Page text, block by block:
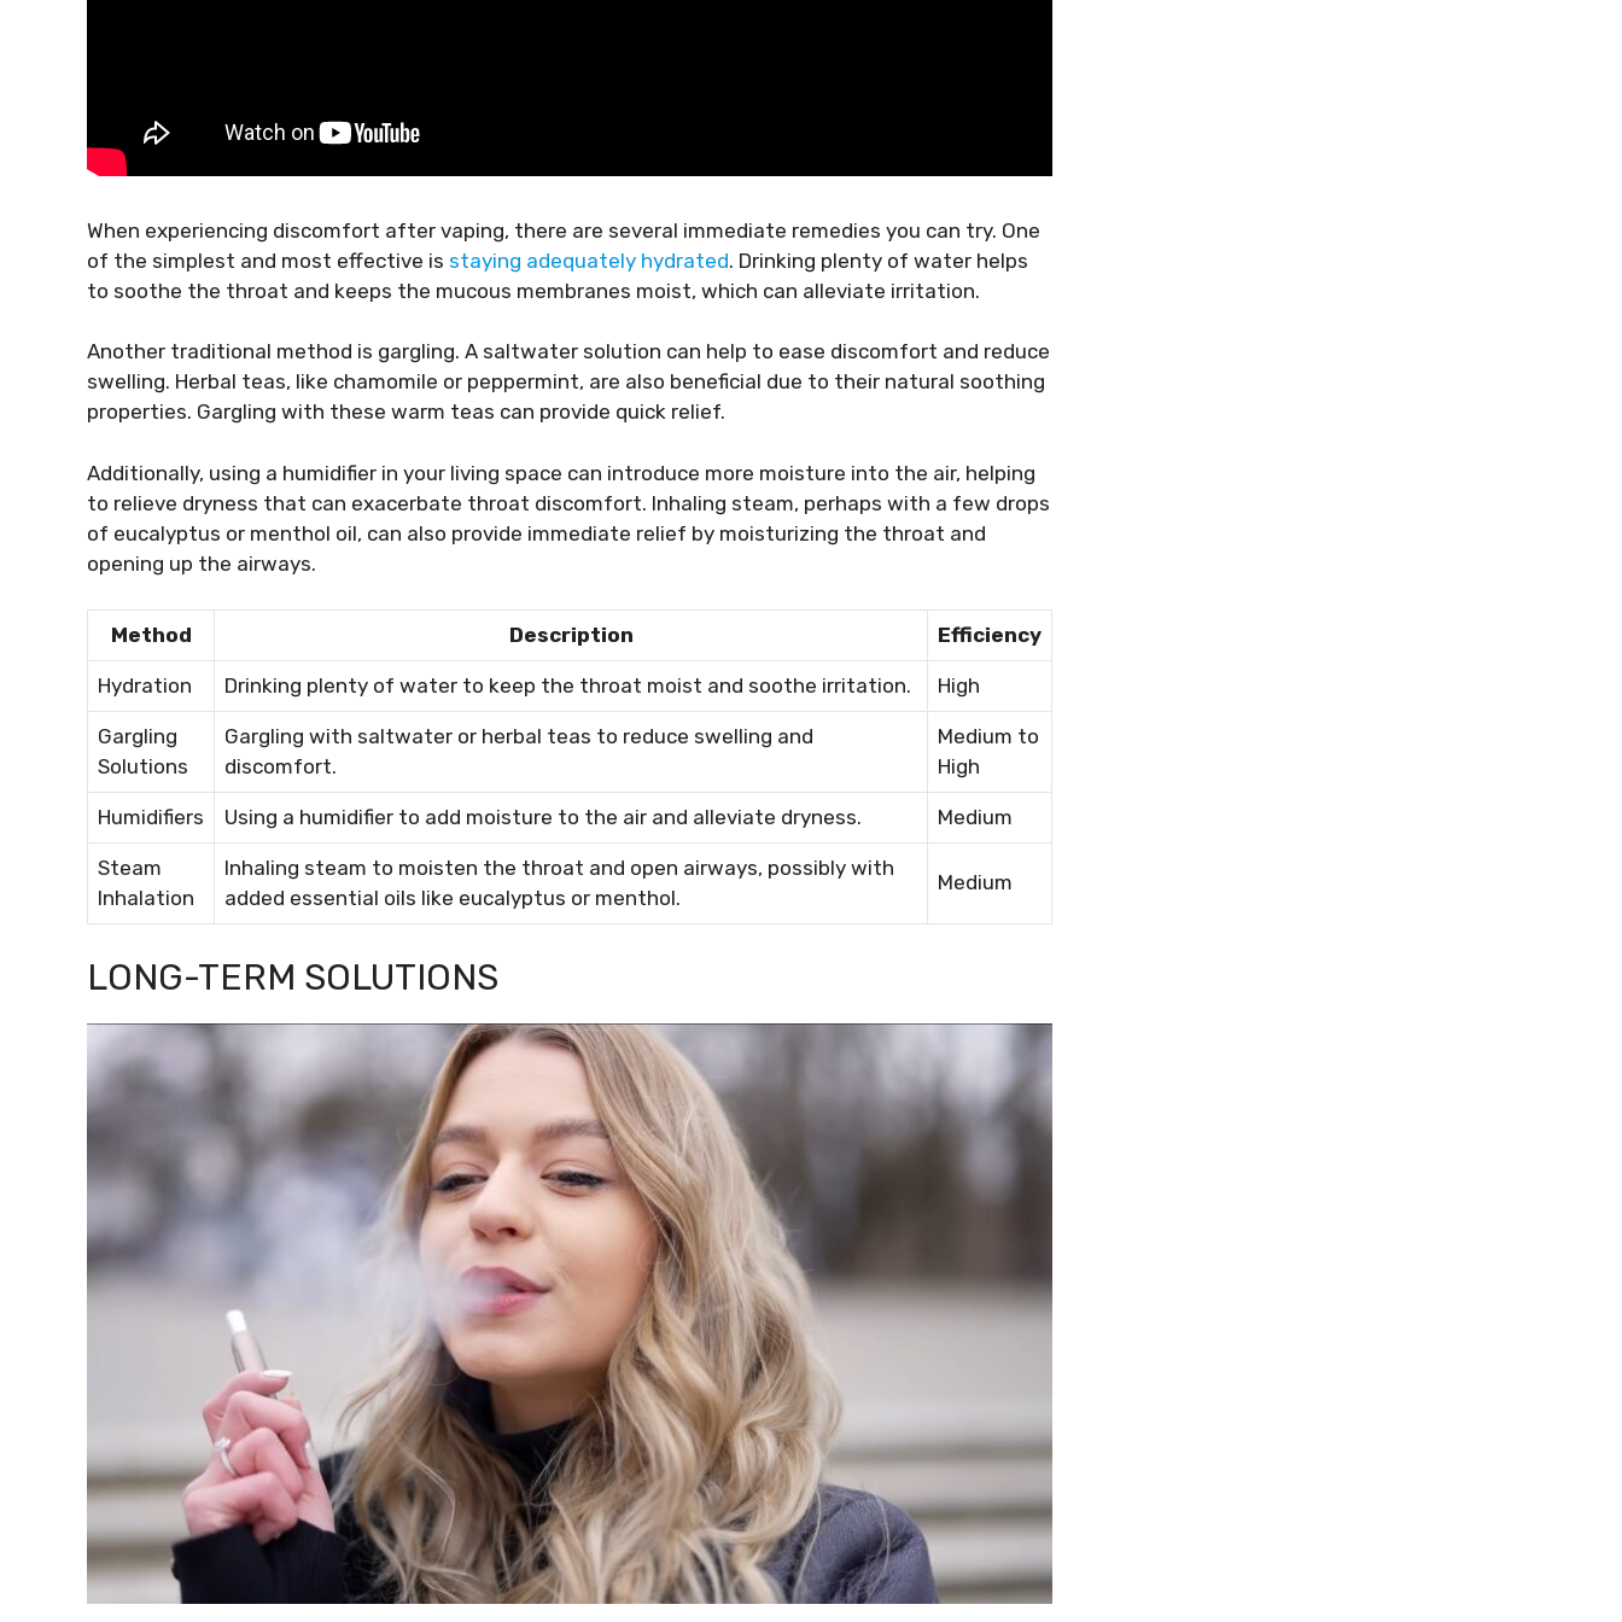
When experiencing discomfort after vaping, there are several immediate remedies you can try. One
of the simplest and most effective is staying adequately hydrated. Drinking plenty of water helps
to soothe the throat and keeps the mucous membranes moist, which can alleviate irritation.
Another traditional method is gargling. A saltwater solution can help to ease discomfort and reduce
swelling. Herbal teas, like chamomile or peppermint, are also beneficial due to their natural soothing
properties. Gargling with these warm teas can provide quick relief.
Additionally, using a humidifier in your living space can introduce more moisture into the air, helping
to relieve dryness that can exacerbate throat discomfort. Inhaling steam, perhaps with a few drops
of eucalyptus or menthol oil, can also provide immediate relief by moisturizing the throat and
opening up the airways.
Method Description Efficiency
Hydration Drinking plenty of water to keep the throat moist and soothe irritation. High
Gargling
Solutions
Gargling with saltwater or herbal teas to reduce swelling and
discomfort.
Medium to
High
Humidifiers Using a humidifier to add moisture to the air and alleviate dryness. Medium
Steam
Inhalation
Inhaling steam to moisten the throat and open airways, possibly with
added essential oils like eucalyptus or menthol.
Medium
LONG-TERM SOLUTIONS